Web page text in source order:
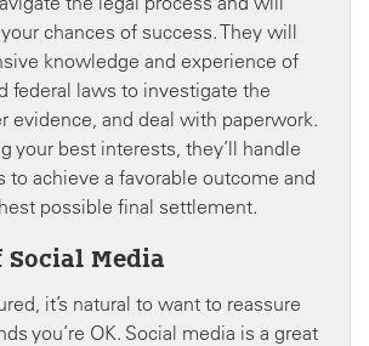
chances of success. They will
knowledge and experience of
federal laws to investigate the
evidence, and deal with paperwork.
your best interests, they’ll handle
to achieve a favorable outcome and
possible final settlement.
Social Media
it’s natural to want to reassure
you’re OK. Social media is a great